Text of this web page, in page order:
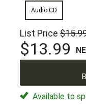
Audio CD
List Price
$13.99
Available to